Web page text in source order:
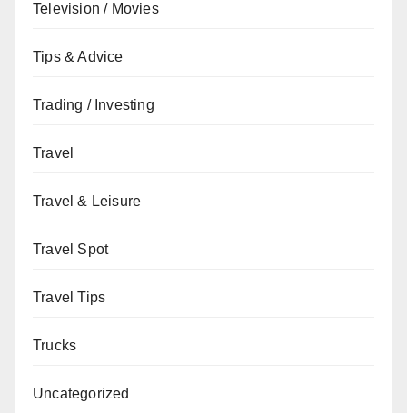
Television / Movies
Tips & Advice
Trading / Investing
Travel
Travel & Leisure
Travel Spot
Travel Tips
Trucks
Uncategorized